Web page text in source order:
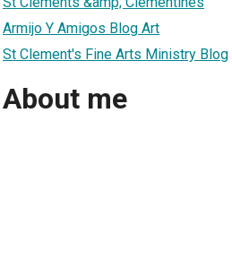
Armijo Y Amigos Blog Art
St Clement's Fine Arts Ministry Blog
About me